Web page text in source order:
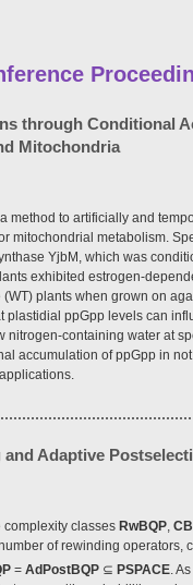
through Conditional
Mitochondria
method to artificially and
mitochondrial metabolism.
YjbM, which was
exhibited estrogen-
plants when grown on
plastidial ppGpp levels can
containing water at
accumulation of ppGpp in
Adaptive
classes RwBQP,
of rewinding operators,
= AdPostBQP ⊆ PSPACE.